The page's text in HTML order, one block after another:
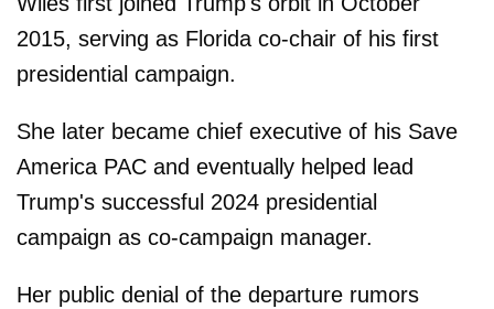
2015, serving as Florida co-chair of his first
presidential campaign.
She later became chief executive of his Save
America PAC and eventually helped lead
Trump's successful 2024 presidential
campaign as co-campaign manager.
Her public denial of the departure rumors